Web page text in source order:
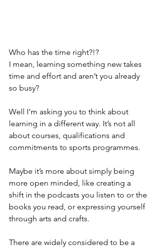
Who has the time right?!?
I mean, learning something new takes
time and effort and aren’t you already
so busy?
Well I’m asking you to think about
learning in a different way. It’s not all
about courses, qualifications and
commitments to sports programmes.
Maybe it’s more about simply being
more open minded, like creating a
shift in the podcasts you listen to or the
books you read, or expressing yourself
through arts and crafts.
There are widely considered to be a